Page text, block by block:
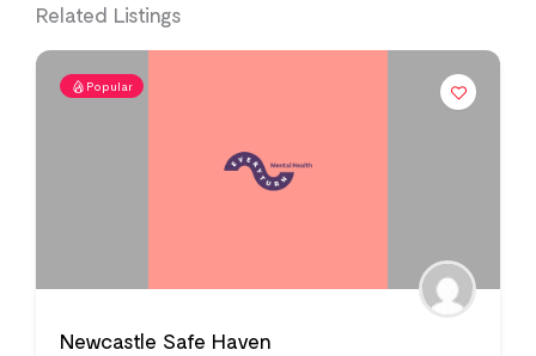
Related Listings
Popular
Newcastle Safe Haven